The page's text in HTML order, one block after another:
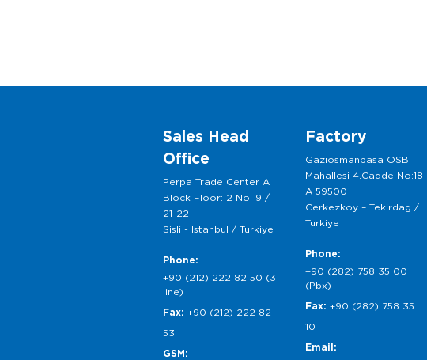
Sales Head
Office
Perpa Trade Center A
Block Floor: 2 No: 9 /
21-22
Sisli - Istanbul / Turkiye
Phone:
+90 (212) 222 82 50 (3
line)
Fax: +90 (212) 222 82
53
GSM:
Factory
Gaziosmanpasa OSB
Mahallesi 4.Cadde No:18
A 59500
Cerkezkoy – Tekirdag /
Turkiye
Phone:
+90 (282) 758 35 00
(Pbx)
Fax: +90 (282) 758 35
10
Email: